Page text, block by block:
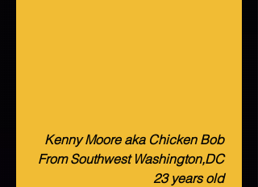
Kenny Moore aka Chicken Bob
From Southwest Washington,DC
23 years old